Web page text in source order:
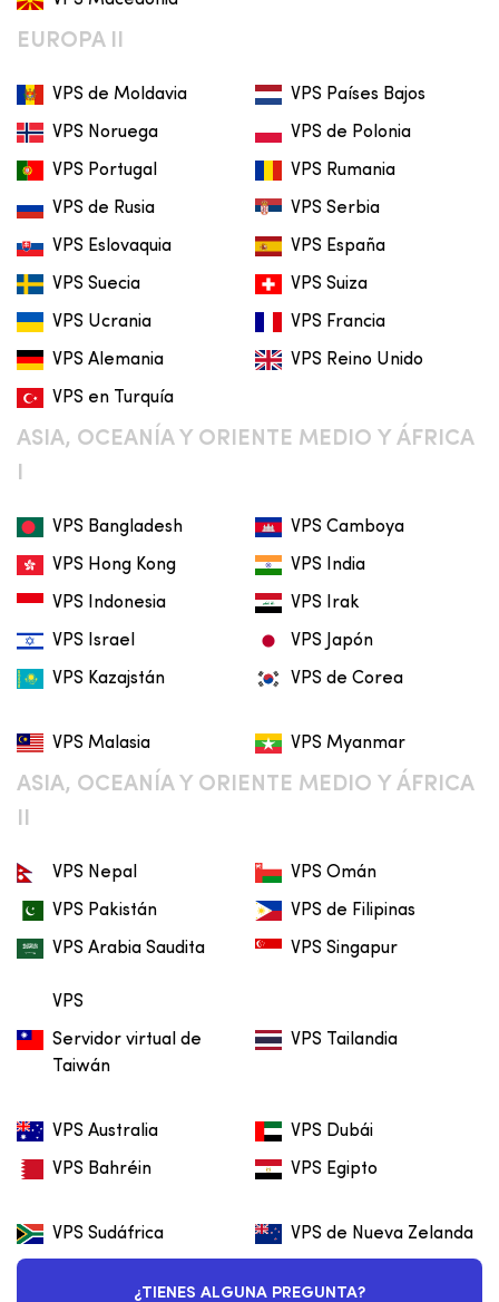
EUROPA II
VPS de Moldavia VPS Países Bajos
VPS Noruega VPS de Polonia
VPS Portugal VPS Rumania
VPS de Rusia VPS Serbia
VPS Eslovaquia VPS España
VPS Suecia VPS Suiza
VPS Ucrania VPS Francia
VPS Alemania VPS Reino Unido
VPS en Turquía
ASIA, OCEANÍA Y ORIENTE MEDIO Y ÁFRICA
I
VPS Bangladesh VPS Camboya
VPS Hong Kong VPS India
VPS Indonesia VPS Irak
VPS Israel VPS Japón
VPS Kazajstán VPS de Corea
VPS Malasia VPS Myanmar
ASIA, OCEANÍA Y ORIENTE MEDIO Y ÁFRICA
II
VPS Nepal VPS Omán
VPS Pakistán VPS de Filipinas
VPS Arabia Saudita
VPS
VPS Singapur
Servidor virtual de
Taiwán
VPS Tailandia
VPS Australia VPS Dubái
VPS Bahréin VPS Egipto
VPS Sudáfrica VPS de Nueva Zelanda
¿TIENES ALGUNA PREGUNTA?